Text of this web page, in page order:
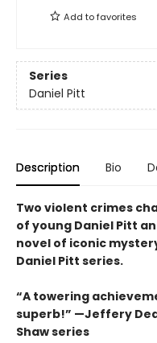
Add tofavorites
Series
Daniel Pitt
Description Bio
Two violent crimes
of young Daniel Pitt
novel of iconic
Daniel Pitt series.
“A towering
superb!” —Jeffery
Shaw series